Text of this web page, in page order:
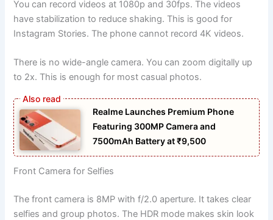
You can record videos at 1080p and 30fps. The videos
have stabilization to reduce shaking. This is good for
Instagram Stories. The phone cannot record 4K videos.
There is no wide-angle camera. You can zoom digitally up
to 2x. This is enough for most casual photos.
Realme Launches Premium Phone
Featuring 300MP Camera and
7500mAh Battery at ₹9,500
Front Camera for Selfies
The front camera is 8MP with f/2.0 aperture. It takes clear
selfies and group photos. The HDR mode makes skin look